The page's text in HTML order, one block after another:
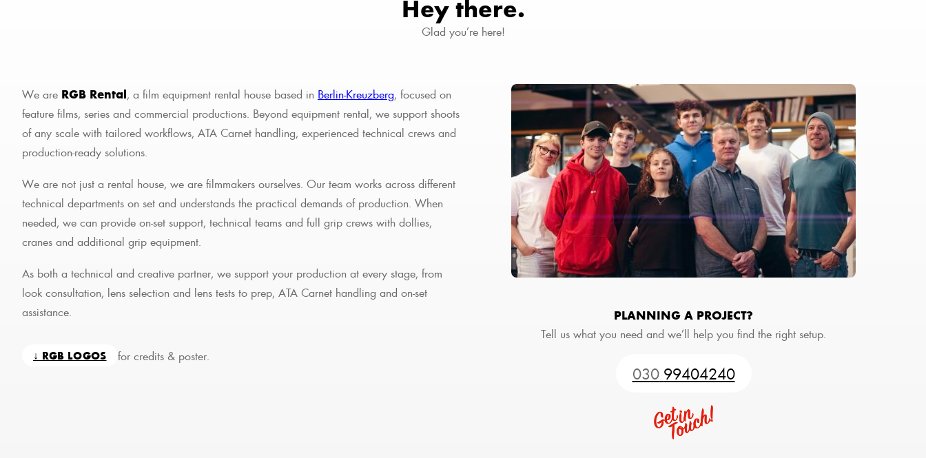
Hey there.
Glad you’re here!
We are RGB Rental, a film equipment rental house based in Berlin-Kreuzberg, focused on
feature films, series and commercial productions. Beyond equipment rental, we support shoots
of any scale with tailored workflows, ATA Carnet handling, experienced technical crews and
production-ready solutions.
We are not just a rental house, we are filmmakers ourselves. Our team works across different
technical departments on set and understands the practical demands of production. When
needed, we can provide on-set support, technical teams and full grip crews with dollies,
cranes and additional grip equipment.
As both a technical and creative partner, we support your production at every stage, from
look consultation, lens selection and lens tests to prep, ATA Carnet handling and on-set
assistance.
↓ RGB LOGOS for credits & poster.
PLANNING A PROJECT?
Tell us what you need and we’ll help you find the right setup.
030 99404240